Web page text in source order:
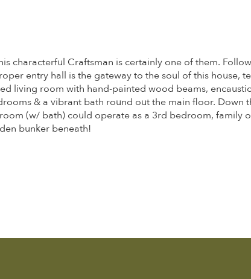
characterful Craftsman is certainly one of them.
entry hall is the gateway to the soul of this house,
living room with hand-painted wood beams,
& a vibrant bath round out the main floor. Down
(w/ bath) could operate as a 3rd bedroom, family
bunker beneath!